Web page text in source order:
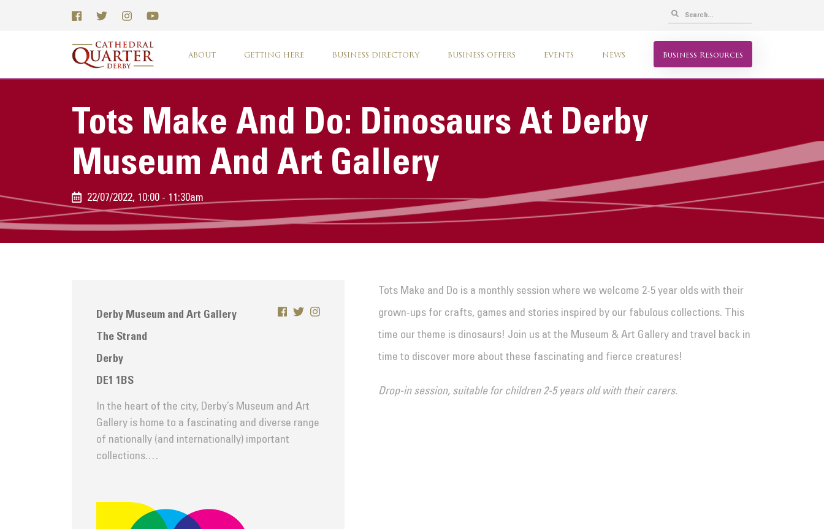
ABOUT GETTING HERE BUSINESS DIRECTORY BUSINESS OFFERS EVENTS NEWS Business Resources
Tots Make And Do: Dinosaurs At Derby
Museum And Art Gallery
22/07/2022, 10:00 - 11:30am
Derby Museum and Art Gallery
The Strand
Derby
DE1 1BS
In the heart of the city, Derby’s Museum and Art
Gallery is home to a fascinating and diverse range
of nationally (and internationally) important
collections.…
Tots Make and Do is a monthly session where we welcome 2-5 year olds with their
grown-ups for crafts, games and stories inspired by our fabulous collections. This
time our theme is dinosaurs! Join us at the Museum & Art Gallery and travel back in
time to discover more about these fascinating and fierce creatures!
Drop-in session, suitable for children 2-5 years old with their carers.